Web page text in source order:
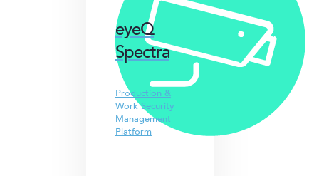
eyeQ
Spectra
Production &
Work Security
Management
Platform